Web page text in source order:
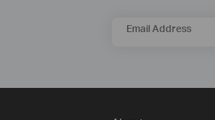
Email Address